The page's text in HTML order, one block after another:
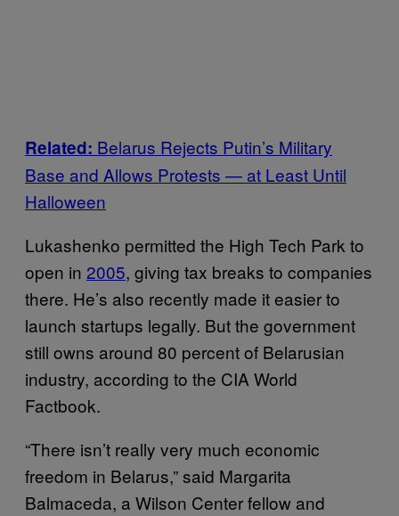
Related: Belarus Rejects Putin’s Military
Base and Allows Protests — at Least Until
Halloween
Lukashenko permitted the High Tech Park to
open in 2005, giving tax breaks to companies
there. He’s also recently made it easier to
launch startups legally. But the government
still owns around 80 percent of Belarusian
industry, according to the CIA World
Factbook.
“There isn’t really very much economic
freedom in Belarus,” said Margarita
Balmaceda, a Wilson Center fellow and